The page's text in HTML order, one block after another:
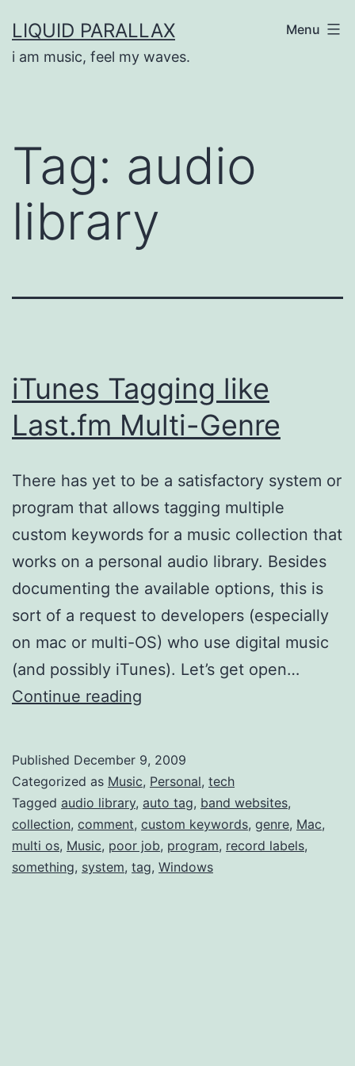
to
content
LIQUID PARALLAX
i am music, feel my waves.
Menu
Tag: audio
library
iTunes Tagging like
Last.fm Multi-Genre
There has yet to be a satisfactory system or
program that allows tagging multiple
custom keywords for a music collection that
works on a personal audio library. Besides
documenting the available options, this is
sort of a request to developers (especially
on mac or multi-OS) who use digital music
(and possibly iTunes). Let’s get open…
Continue reading
Last.fm
Multi-
Genre
Published December 9, 2009
Categorized as Music, Personal, tech
Tagged audio library, auto tag, band websites,
collection, comment, custom keywords, genre, Mac,
multi os, Music, poor job, program, record labels,
something, system, tag, Windows